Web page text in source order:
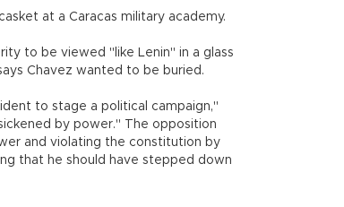
at a Caracas military academy.
to be viewed "like Lenin" in a glass
Chavez wanted to be buried.
to stage a political campaign,"
by power." The opposition
and violating the constitution by
that he should have stepped down